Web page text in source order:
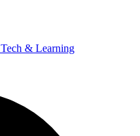
Tech & Learning